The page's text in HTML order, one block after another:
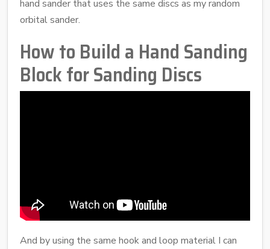
hand sander that uses the same discs as my random
orbital sander.
How to Build a Hand Sanding
Block for Sanding Discs
And by using the same hook and loop material I can